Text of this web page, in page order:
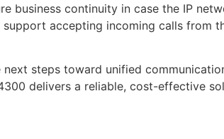
business continuity in case the IP
accepting incoming calls from
steps toward unified
delivers a reliable, cost-effective